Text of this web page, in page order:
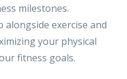
milestones.
exercise and
your physical
fitness goals.